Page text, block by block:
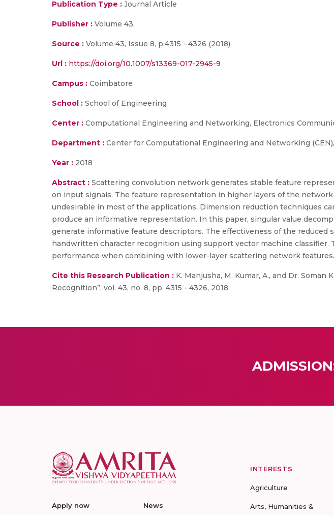
Publication Type : Journal Article
Publisher : Volume 43,
Source : Volume 43, Issue 8, p.4315 - 4326 (2018)
Url : https://doi.org/10.1007/s13369-017-2945-9
Campus : Coimbatore
School : School of Engineering
Center : Computational Engineering and Networking, Electronics
Department : Center for Computational Engineering and Networking
Year : 2018
Abstract : Scattering convolution network generates stable feature
on input signals. The feature representation in higher layers of the
undesirable in most of the applications. Dimension reduction techniques
produce an informative representation. In this paper, singular value
generate informative feature descriptors. The effectiveness of the
handwritten character recognition using support vector machine
performance when combining with lower-layer scattering network features.
Cite this Research Publication : K. Manjusha, M. Kumar, A., and Dr.
Recognition”, vol. 43, no. 8, pp. 4315 - 4326, 2018.
Apply now News
INTERESTS
Agriculture
Arts, Humanities &